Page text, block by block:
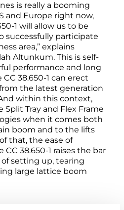
is really a booming
and Europe right now,
1 will allow us to be
successfully participate
area,” explains
Altunkum. This is self-
performance and long
38.650-1 can erect
the latest generation
within this context,
Tray and Flex Frame
when it comes both
boom and to the lifts
that, the ease of
38.650-1 raises the bar
setting up, tearing
large lattice boom